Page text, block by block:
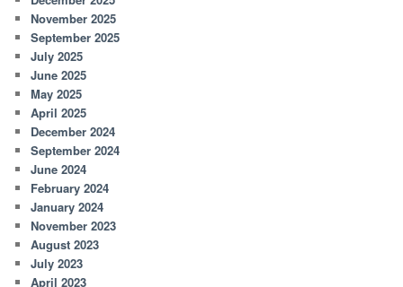
November 2025
September 2025
July 2025
June 2025
May 2025
April 2025
December 2024
September 2024
June 2024
February 2024
January 2024
November 2023
August 2023
July 2023
April 2023